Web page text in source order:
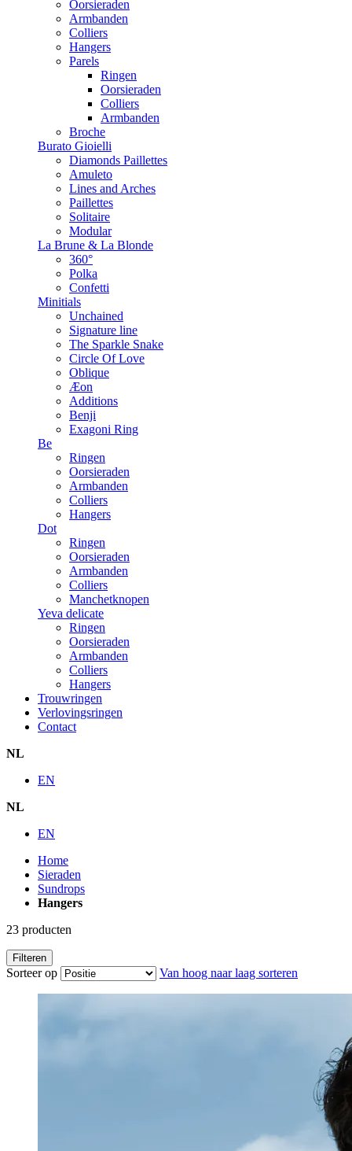
Oorsieraden
Armbanden
Colliers
Hangers
Parels
Ringen
Oorsieraden
Colliers
Armbanden
Broche
Burato Gioielli
Diamonds Paillettes
Amuleto
Lines and Arches
Paillettes
Solitaire
Modular
La Brune & La Blonde
360°
Polka
Confetti
Minitials
Unchained
Signature line
The Sparkle Snake
Circle Of Love
Oblique
Æon
Additions
Benji
Exagoni Ring
Be
Ringen
Oorsieraden
Armbanden
Colliers
Hangers
Dot
Ringen
Oorsieraden
Armbanden
Colliers
Manchetknopen
Yeva delicate
Ringen
Oorsieraden
Armbanden
Colliers
Hangers
Trouwringen
Verlovingsringen
Contact
NL
EN
NL
EN
Home
Sieraden
Sundrops
Hangers
23 producten
Filteren
Sorteer op Van hoog naar laag sorteren